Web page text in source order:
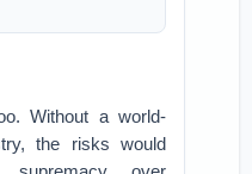
Without a world-
the risks would